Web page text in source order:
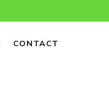
CONTACT